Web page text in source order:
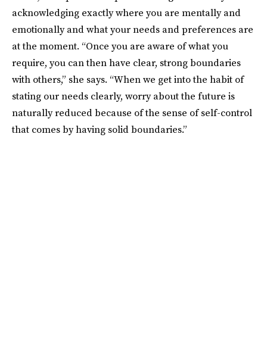
acknowledging exactly where you are mentally and
emotionally and what your needs and preferences are
at the moment. “Once you are aware of what you
require, you can then have clear, strong boundaries
with others,” she says. “When we get into the habit of
stating our needs clearly, worry about the future is
naturally reduced because of the sense of self-control
that comes by having solid boundaries.”